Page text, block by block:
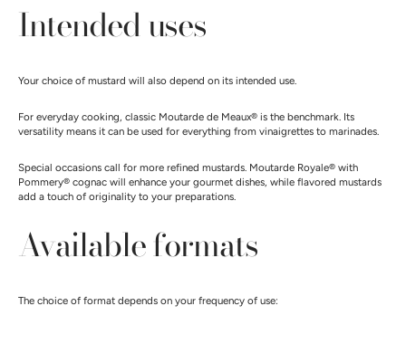
Intended uses
Your choice of mustard will also depend on its intended use.
For everyday cooking, classic Moutarde de Meaux® is the benchmark. Its
versatility means it can be used for everything from vinaigrettes to marinades.
Special occasions call for more refined mustards. Moutarde Royale® with
Pommery® cognac will enhance your gourmet dishes, while flavored mustards
add a touch of originality to your preparations.
Available formats
The choice of format depends on your frequency of use: